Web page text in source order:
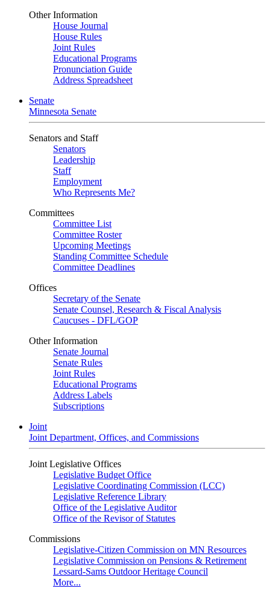
Other Information
House Journal
House Rules
Joint Rules
Educational Programs
Pronunciation Guide
Address Spreadsheet
Senate
Minnesota Senate
Senators and Staff
Senators
Leadership
Staff
Employment
Who Represents Me?
Committees
Committee List
Committee Roster
Upcoming Meetings
Standing Committee Schedule
Committee Deadlines
Offices
Secretary of the Senate
Senate Counsel, Research & Fiscal Analysis
Caucuses - DFL/GOP
Other Information
Senate Journal
Senate Rules
Joint Rules
Educational Programs
Address Labels
Subscriptions
Joint
Joint Department, Offices, and Commissions
Joint Legislative Offices
Legislative Budget Office
Legislative Coordinating Commission (LCC)
Legislative Reference Library
Office of the Legislative Auditor
Office of the Revisor of Statutes
Commissions
Legislative-Citizen Commission on MN Resources
Legislative Commission on Pensions & Retirement
Lessard-Sams Outdoor Heritage Council
More...